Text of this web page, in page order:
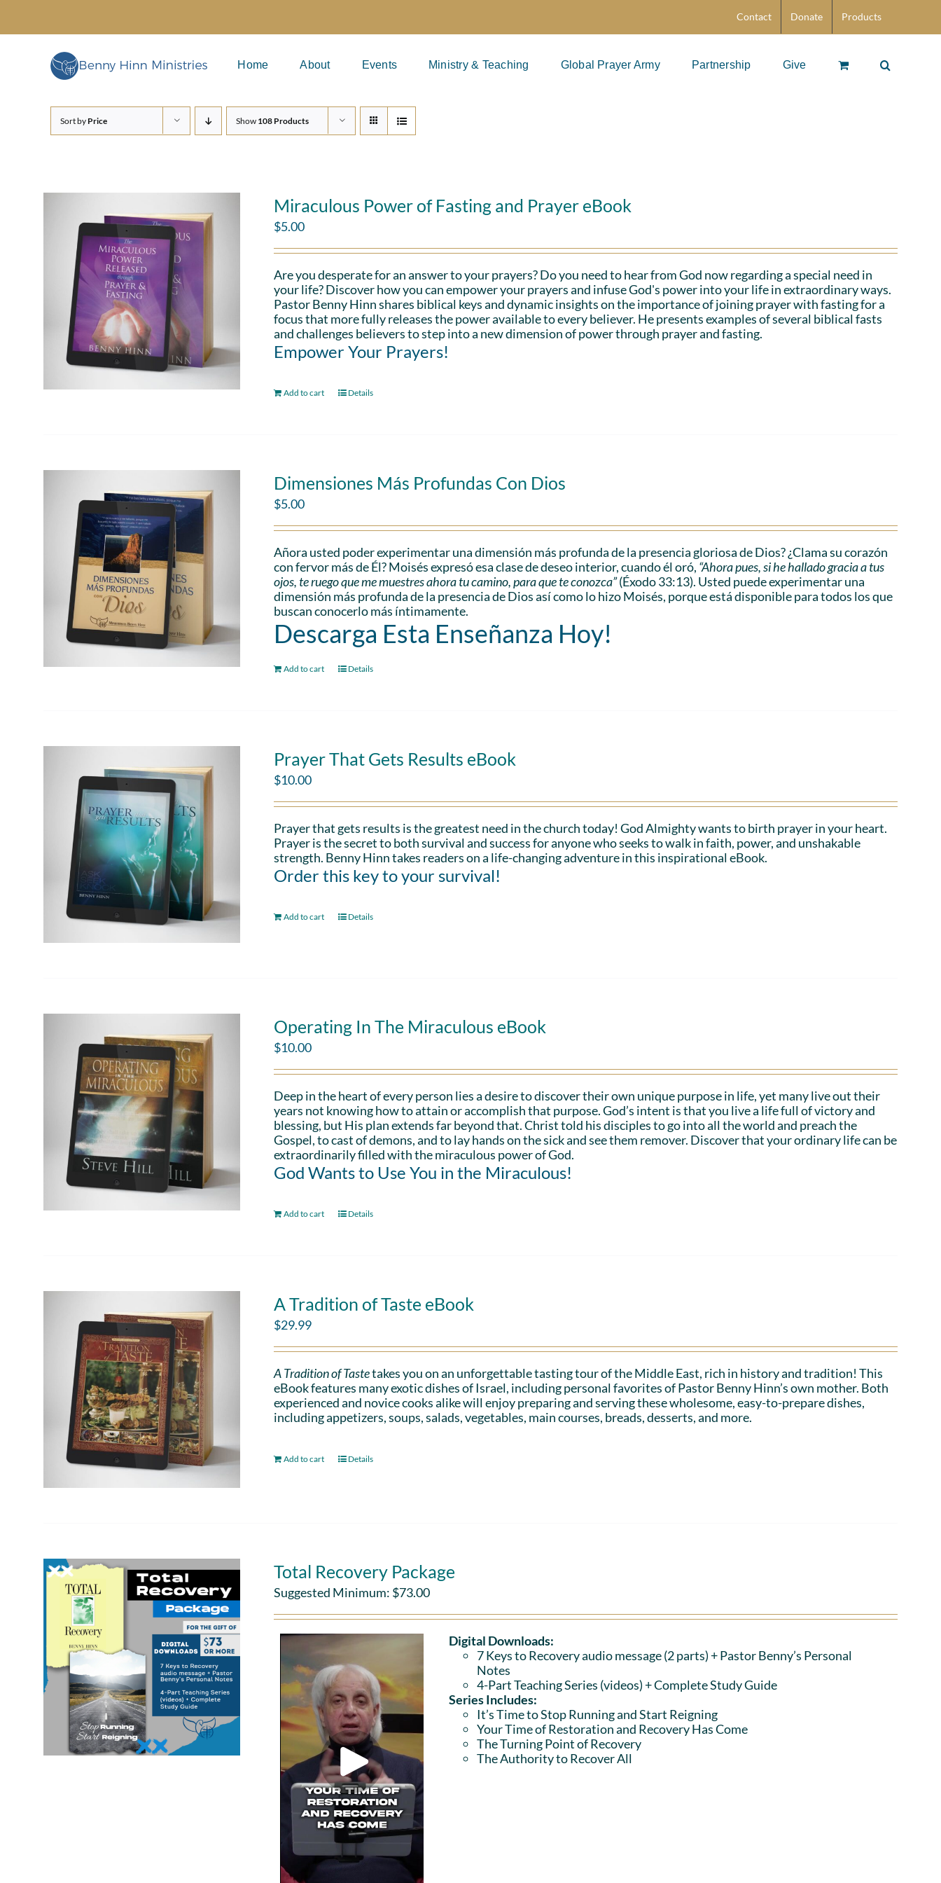
content
Contact Donate Products
Home About Events Ministry & Teaching Global Prayer Army Partnership Give
Sort by Price Show 108 Products
Miraculous Power of Fasting and Prayer eBook
$5.00
Are you desperate for an answer to your prayers? Do you need to hear from God now regarding a special need in
your life? Discover how you can empower your prayers and infuse God's power into your life in extraordinary ways.
Pastor Benny Hinn shares biblical keys and dynamic insights on the importance of joining prayer with fasting for a
focus that more fully releases the power available to every believer. He presents examples of several biblical fasts
and challenges believers to step into a new dimension of power through prayer and fasting.
Empower Your Prayers!
Add to cart Details
Dimensiones Más Profundas Con Dios
$5.00
Añora usted poder experimentar una dimensión más profunda de la presencia gloriosa de Dios? ¿Clama su corazón
con fervor más de Él? Moisés expresó esa clase de deseo interior, cuando él oró, “Ahora pues, si he hallado gracia a tus
ojos, te ruego que me muestres ahora tu camino, para que te conozca”(Éxodo 33:13). Usted puede experimentar una
dimensión más profunda de la presencia de Dios así como lo hizo Moisés, porque está disponible para todos los que
buscan conocerlo más íntimamente.
Descarga Esta Enseñanza Hoy!
Add to cart Details
Prayer That Gets Results eBook
$10.00
Prayer that gets results is the greatest need in the church today! God Almighty wants to birth prayer in your heart.
Prayer is the secret to both survival and success for anyone who seeks to walk in faith, power, and unshakable
strength. Benny Hinn takes readers on a life-changing adventure in this inspirational eBook.
Order this key to your survival!
Add to cart Details
Operating In The Miraculous eBook
$10.00
Deep in the heart of every person lies a desire to discover their own unique purpose in life, yet many live out their
years not knowing how to attain or accomplish that purpose. God’s intent is that you live a life full of victory and
blessing, but His plan extends far beyond that. Christ told his disciples to go into all the world and preach the
Gospel, to cast of demons, and to lay hands on the sick and see them remover. Discover that your ordinary life can be
extraordinarily filled with the miraculous power of God.
God Wants to Use You in the Miraculous!
Add to cart Details
A Tradition of Taste eBook
$29.99
A Tradition of Tastetakes you on an unforgettable tasting tour of the Middle East, rich in history and tradition! This
eBook features many exotic dishes of Israel, including personal favorites of Pastor Benny Hinn’s own mother. Both
experienced and novice cooks alike will enjoy preparing and serving these wholesome, easy-to-prepare dishes,
including appetizers, soups, salads, vegetables, main courses, breads, desserts, and more.
Add to cart Details
Total Recovery Package
Suggested Minimum: $73.00
Digital Downloads:
7 Keys to Recovery audio message (2 parts)+ Pastor Benny’s Personal
Notes
4-Part Teaching Series (videos) + Complete Study Guide
Series Includes:
It’s Time to Stop Running and Start Reigning
Your Time of Restoration and Recovery Has Come
The Turning Point of Recovery
The Authority to Recover All